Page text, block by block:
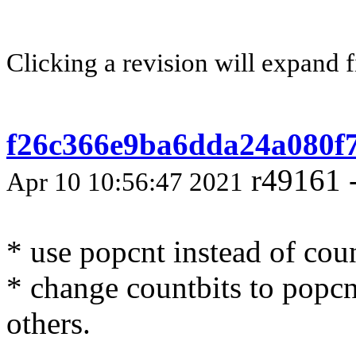
Clicking a revision will expand
Apr 10 10:56:47 2021 r49161
* use popcnt instead of
* change countbits to
others.